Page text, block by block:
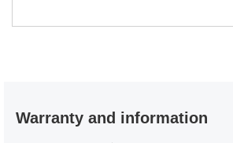
Warranty and information